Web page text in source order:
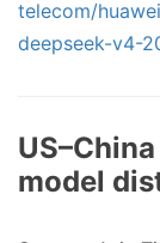
telecom/
deepseek-v4-
model